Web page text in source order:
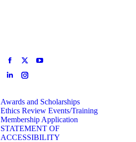
Awards and Scholarships
Ethics Review Events/Training
Membership Application
STATEMENT OF
ACCESSIBILITY